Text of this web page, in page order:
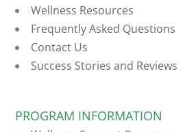
Wellness Resources
Frequently Asked Questions
Contact Us
Success Stories and Reviews
PROGRAM INFORMATION